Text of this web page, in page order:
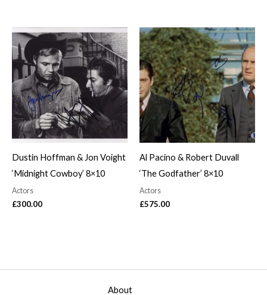
Dustin Hoffman & Jon Voight
‘Midnight Cowboy’ 8×10
Actors
£300.00
Al Pacino & Robert Duvall
‘The Godfather’ 8×10
Actors
£575.00
About